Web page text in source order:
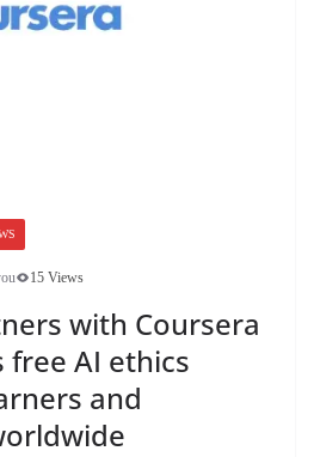
15 Views
with Coursera
free AI ethics
and